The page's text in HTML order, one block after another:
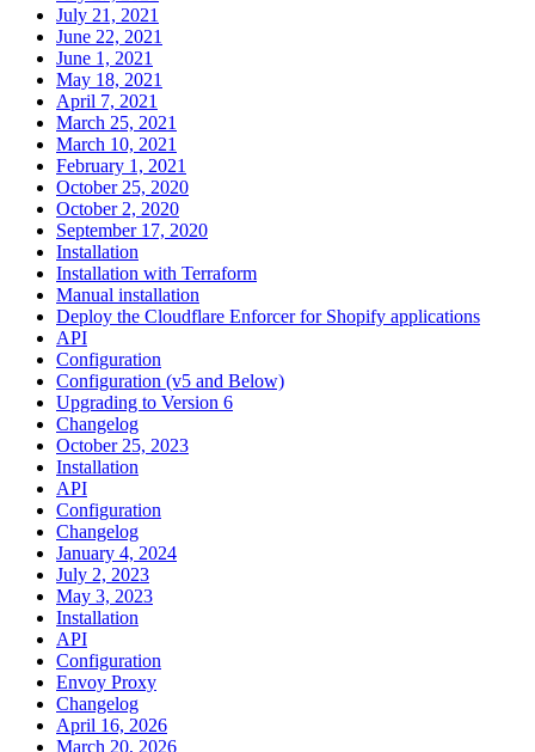
July 21, 2021
June 22, 2021
June 1, 2021
May 18, 2021
April 7, 2021
March 25, 2021
March 10, 2021
February 1, 2021
October 25, 2020
October 2, 2020
September 17, 2020
Installation
Installation with Terraform
Manual installation
Deploy the Cloudflare Enforcer for Shopify applications
API
Configuration
Configuration (v5 and Below)
Upgrading to Version 6
Changelog
October 25, 2023
Installation
API
Configuration
Changelog
January 4, 2024
July 2, 2023
May 3, 2023
Installation
API
Configuration
Envoy Proxy
Changelog
April 16, 2026
March 20, 2026